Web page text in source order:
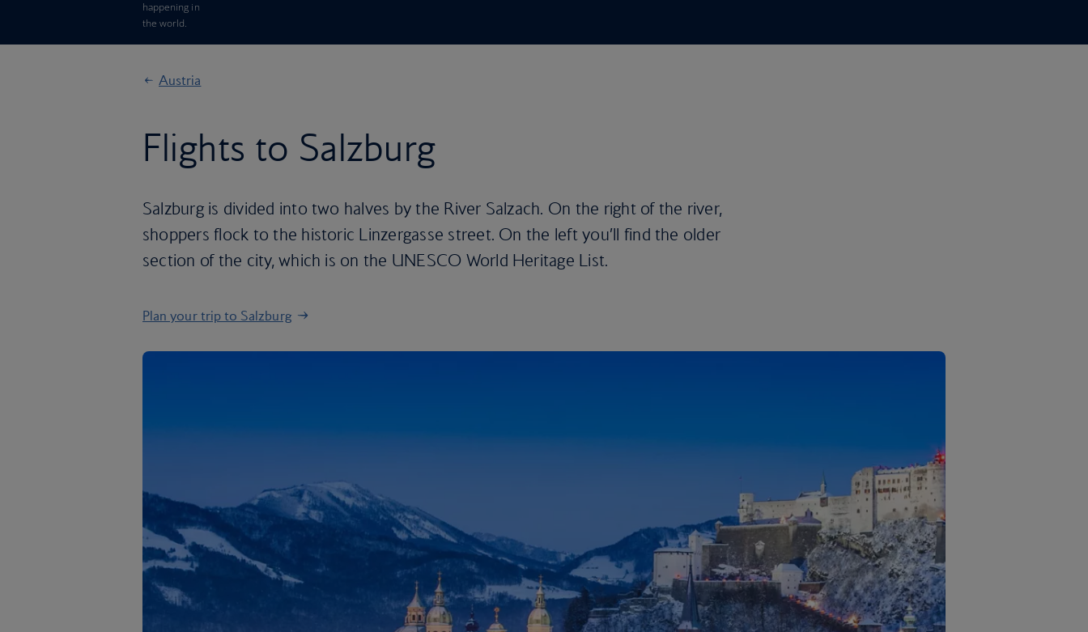
happening in
the world.
Austria
Flights to Salzburg
Salzburg is divided into two halves by the River Salzach. On the right of the river,
shoppers flock to the historic Linzergasse street. On the left you’ll find the older
section of the city, which is on the UNESCO World Heritage List.
Plan your trip to Salzburg